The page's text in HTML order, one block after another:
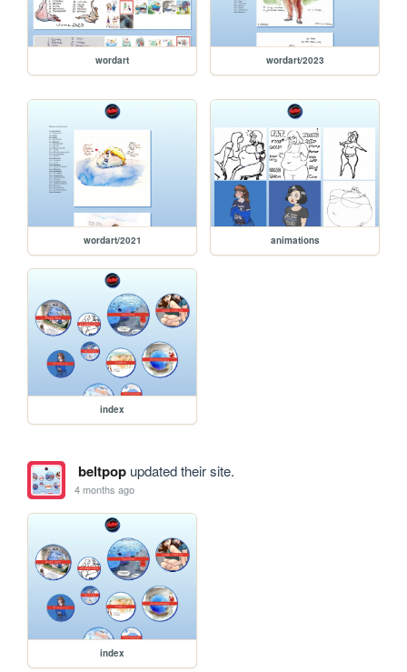
wordart wordart/2023
wordart/2021 animations
index
beltpopupdated their site.
4 months ago
index